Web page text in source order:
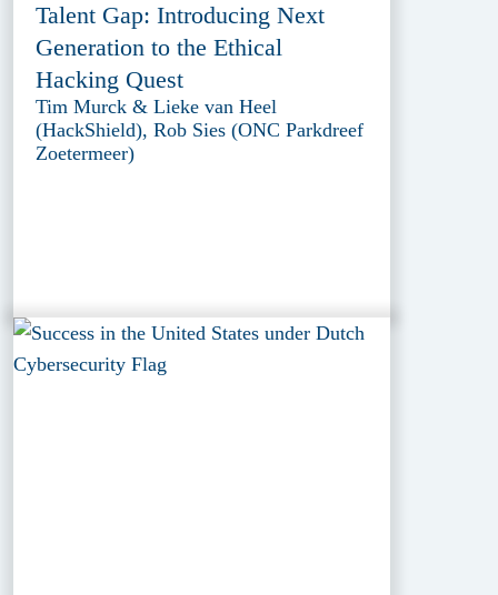
Talent Gap: Introducing Next
Generation to the Ethical
Hacking Quest
Tim Murck & Lieke van Heel
(HackShield), Rob Sies (ONC Parkdreef
Zoetermeer)